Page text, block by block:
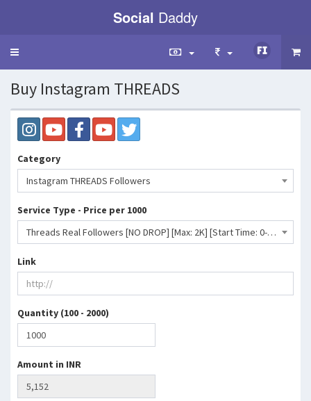
Social Daddy
Toggle
Buy Instagram THREADS
Category
Instagram THREADS Followers
Service Type - Price per 1000
Threads Real Followers [NO DROP] [Max: 2K] [Start Time: 0-2 Hours] [Speed: 2k/Day]- 4760 INR
Link
Quantity (100 - 2000)
Amount in INR